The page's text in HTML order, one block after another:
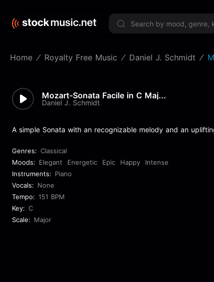
Home Royalty Free Music Daniel J. Schmidt
Mozart-Sonata Facile in C Maj...
Daniel J. Schmidt
A simple Sonata with an recognizable melody and an
Genres: Classical
Moods: Elegant Energetic Epic Happy
Intense
Instruments: Piano
Vocals: None
Tempo: 151 BPM
Key: C
Scale: Major